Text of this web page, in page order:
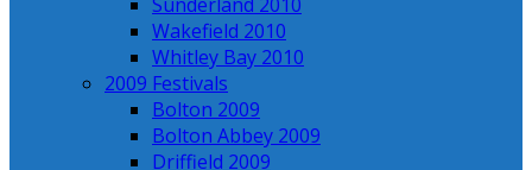
Wakefield 2010
Whitley Bay 2010
2009 Festivals
Bolton 2009
Bolton Abbey 2009
Driffield 2009